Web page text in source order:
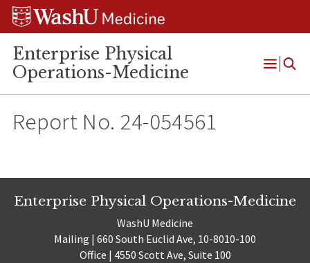
Skip
Skip
Skip
Enterprise Physical
Operations-Medicine
Open
Report No. 24-054561
Enterprise Physical Operations-Medicine
WashU Medicine
Mailing | 660 South Euclid Ave, 10-8010-100
Office | 4550 Scott Ave, Suite 100